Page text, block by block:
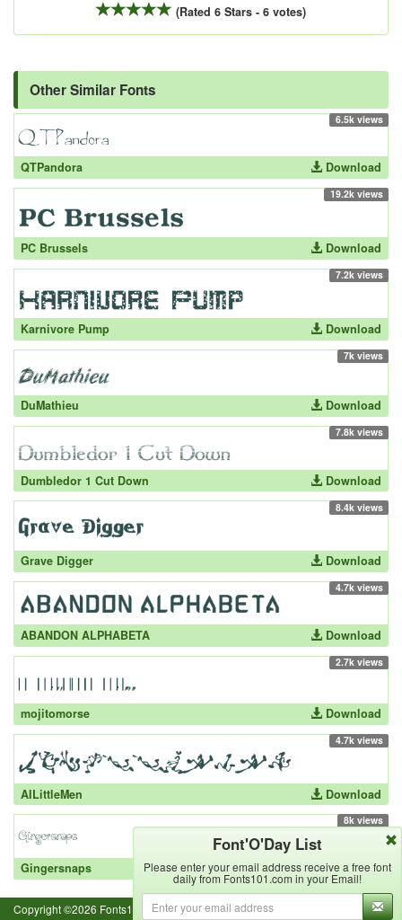
(Rated 6 Stars - 6 votes)
Other Similar Fonts
6.5k views
QTPandora Download
19.2k views
PC Brussels Download
7.2k views
Karnivore Pump Download
7k views
DuMathieu Download
7.8k views
Dumbledor 1 Cut Down Download
8.4k views
Grave Digger Download
4.7k views
ABANDON ALPHABETA Download
2.7k views
mojitomorse Download
4.7k views
AILittleMen Download
8k views
Gingersnaps Download
Copyright ©2026 Fonts101.com - All Rights Reserved.- {ExecutionTime}
Font'O'Day List
Please enter your email address receive a free font
daily from Fonts101.com in your Email!